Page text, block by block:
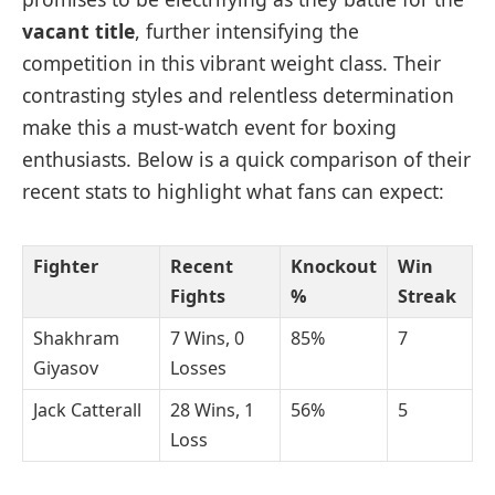
vacant title, further intensifying the
competition in this vibrant weight class. Their
contrasting styles and relentless determination
make this a must-watch event for boxing
enthusiasts. Below is a quick comparison of their
recent stats to highlight what fans can expect:
Fighter
Recent
Fights
Knockout
%
Win
Streak
Shakhram
Giyasov
7 Wins, 0
Losses
85% 7
Jack Catterall
28 Wins, 1
Loss
56% 5